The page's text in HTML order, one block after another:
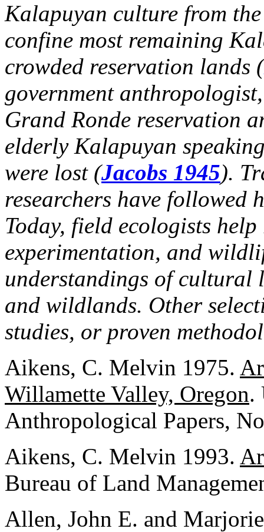
Kalapuyan culture from
confine most remaining
crowded reservation lands (
government
Grand Ronde reservation
elderly Kalapuyan
were lost (Jacobs 1945).
researchers have followed
Today, field ecologists
experimentation, and
understandings of cultural
and wildlands. Other
studies, or proven
Aikens, C. Melvin 1975.
Willamette Valley, Oregon.
Anthropological Papers,
Aikens, C. Melvin 1993.
Bureau of Land
Allen, John E. and